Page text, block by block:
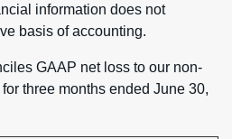
information does not
basis of accounting.
GAAP net loss to our non-
three months ended June 30,